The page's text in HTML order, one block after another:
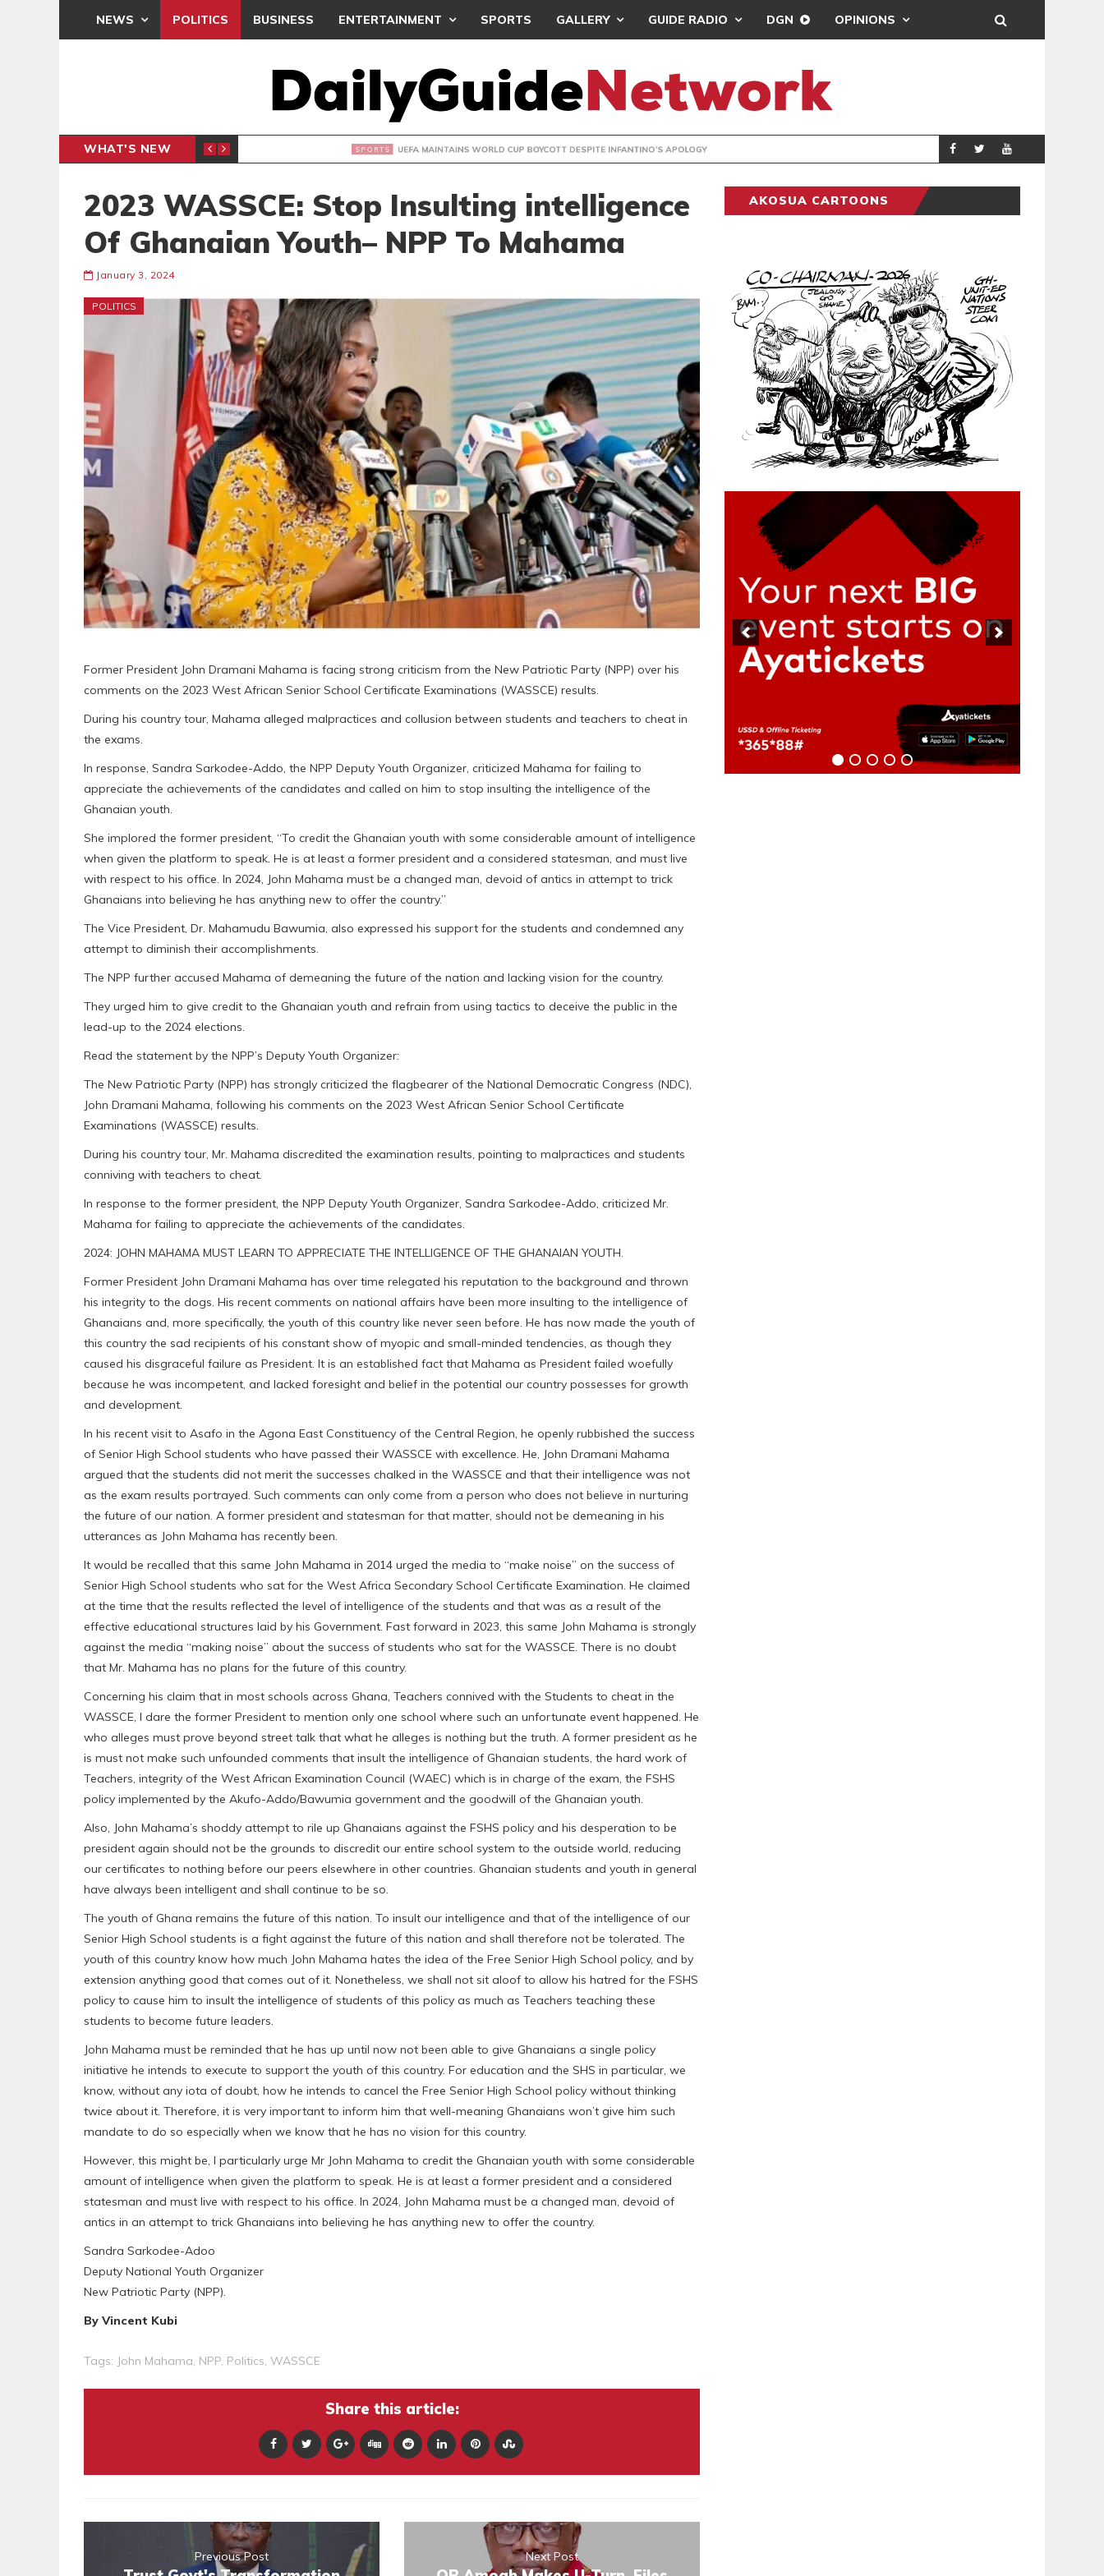
NEWS POLITICS BUSINESS ENTERTAINMENT SPORTS GALLERY GUIDE RADIO DGN OPINIONS
WHAT'S NEW
INTER-CLUB DRAW UEFA MAINTAINS WORLD CUP BOYCOTT DESPITE INFANTINO’S APOLOGY SPORTS REAL MADRID
2023 WASSCE: Stop Insulting intelligence
Of Ghanaian Youth– NPP To Mahama
January 3, 2024
POLITICS
Former President John Dramani Mahama is facing strong criticism from the New Patriotic Party (NPP) over his
comments on the 2023 West African Senior School Certificate Examinations (WASSCE) results.
During his country tour, Mahama alleged malpractices and collusion between students and teachers to cheat in
the exams.
In response, Sandra Sarkodee-Addo, the NPP Deputy Youth Organizer, criticized Mahama for failing to
appreciate the achievements of the candidates and called on him to stop insulting the intelligence of the
Ghanaian youth.
She implored the former president, “To credit the Ghanaian youth with some considerable amount of intelligence
when given the platform to speak. He is at least a former president and a considered statesman, and must live
with respect to his office. In 2024, John Mahama must be a changed man, devoid of antics in attempt to trick
Ghanaians into believing he has anything new to offer the country.”
The Vice President, Dr. Mahamudu Bawumia, also expressed his support for the students and condemned any
attempt to diminish their accomplishments.
The NPP further accused Mahama of demeaning the future of the nation and lacking vision for the country.
They urged him to give credit to the Ghanaian youth and refrain from using tactics to deceive the public in the
lead-up to the 2024 elections.
Read the statement by the NPP’s Deputy Youth Organizer:
The New Patriotic Party (NPP) has strongly criticized the flagbearer of the National Democratic Congress (NDC),
John Dramani Mahama, following his comments on the 2023 West African Senior School Certificate
Examinations (WASSCE) results.
During his country tour, Mr. Mahama discredited the examination results, pointing to malpractices and students
conniving with teachers to cheat.
In response to the former president, the NPP Deputy Youth Organizer, Sandra Sarkodee-Addo, criticized Mr.
Mahama for failing to appreciate the achievements of the candidates.
2024: JOHN MAHAMA MUST LEARN TO APPRECIATE THE INTELLIGENCE OF THE GHANAIAN YOUTH.
Former President John Dramani Mahama has over time relegated his reputation to the background and thrown
his integrity to the dogs. His recent comments on national affairs have been more insulting to the intelligence of
Ghanaians and, more specifically, the youth of this country like never seen before. He has now made the youth of
this country the sad recipients of his constant show of myopic and small-minded tendencies, as though they
caused his disgraceful failure as President. It is an established fact that Mahama as President failed woefully
because he was incompetent, and lacked foresight and belief in the potential our country possesses for growth
and development.
In his recent visit to Asafo in the Agona East Constituency of the Central Region, he openly rubbished the success
of Senior High School students who have passed their WASSCE with excellence. He, John Dramani Mahama
argued that the students did not merit the successes chalked in the WASSCE and that their intelligence was not
as the exam results portrayed. Such comments can only come from a person who does not believe in nurturing
the future of our nation. A former president and statesman for that matter, should not be demeaning in his
utterances as John Mahama has recently been.
It would be recalled that this same John Mahama in 2014 urged the media to “make noise” on the success of
Senior High School students who sat for the West Africa Secondary School Certificate Examination. He claimed
at the time that the results reflected the level of intelligence of the students and that was as a result of the
effective educational structures laid by his Government. Fast forward in 2023, this same John Mahama is strongly
against the media “making noise” about the success of students who sat for the WASSCE. There is no doubt
that Mr. Mahama has no plans for the future of this country.
Concerning his claim that in most schools across Ghana, Teachers connived with the Students to cheat in the
WASSCE, I dare the former President to mention only one school where such an unfortunate event happened. He
who alleges must prove beyond street talk that what he alleges is nothing but the truth. A former president as he
is must not make such unfounded comments that insult the intelligence of Ghanaian students, the hard work of
Teachers, integrity of the West African Examination Council (WAEC) which is in charge of the exam, the FSHS
policy implemented by the Akufo-Addo/Bawumia government and the goodwill of the Ghanaian youth.
Also, John Mahama’s shoddy attempt to rile up Ghanaians against the FSHS policy and his desperation to be
president again should not be the grounds to discredit our entire school system to the outside world, reducing
our certificates to nothing before our peers elsewhere in other countries. Ghanaian students and youth in general
have always been intelligent and shall continue to be so.
The youth of Ghana remains the future of this nation. To insult our intelligence and that of the intelligence of our
Senior High School students is a fight against the future of this nation and shall therefore not be tolerated. The
youth of this country know how much John Mahama hates the idea of the Free Senior High School policy, and by
extension anything good that comes out of it. Nonetheless, we shall not sit aloof to allow his hatred for the FSHS
policy to cause him to insult the intelligence of students of this policy as much as Teachers teaching these
students to become future leaders.
John Mahama must be reminded that he has up until now not been able to give Ghanaians a single policy
initiative he intends to execute to support the youth of this country. For education and the SHS in particular, we
know, without any iota of doubt, how he intends to cancel the Free Senior High School policy without thinking
twice about it. Therefore, it is very important to inform him that well-meaning Ghanaians won’t give him such
mandate to do so especially when we know that he has no vision for this country.
However, this might be, I particularly urge Mr John Mahama to credit the Ghanaian youth with some considerable
amount of intelligence when given the platform to speak. He is at least a former president and a considered
statesman and must live with respect to his office. In 2024, John Mahama must be a changed man, devoid of
antics in an attempt to trick Ghanaians into believing he has anything new to offer the country.
Sandra Sarkodee-Adoo
Deputy National Youth Organizer
New Patriotic Party (NPP).
By Vincent Kubi
Tags: John Mahama, NPP, Politics, WASSCE
Share this article:
Previous Post Next Post
AKOSUA CARTOONS